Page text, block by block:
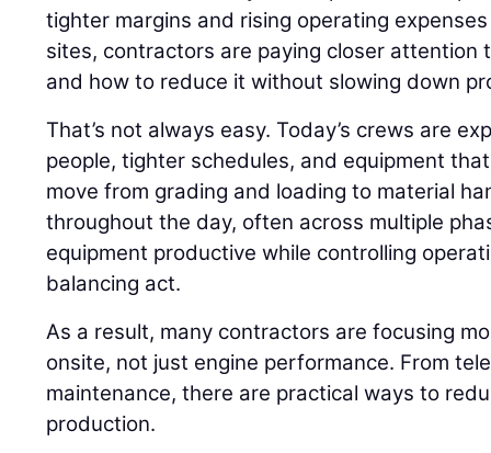
tighter margins and rising operating
sites, contractors are paying closer attention
and how to reduce it without slowing down
That’s not always easy. Today’s crews are
people, tighter schedules, and equipment
move from grading and loading to material
throughout the day, often across multiple
equipment productive while controlling
balancing act.
As a result, many contractors are focusing
onsite, not just engine performance. From
maintenance, there are practical ways to
production.